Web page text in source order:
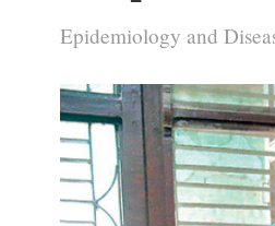
Epidemiology and